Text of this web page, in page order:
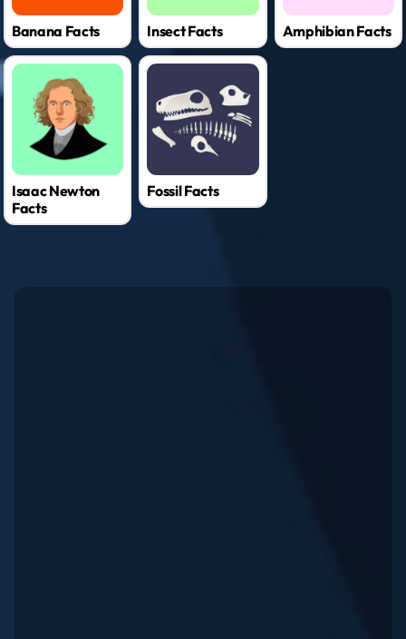
Banana Facts Insect Facts Amphibian Facts
Isaac Newton
Facts
Fossil Facts